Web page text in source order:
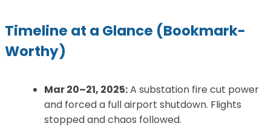
Timeline at a Glance (Bookmark-
Worthy)
Mar 20–21, 2025:A substation fire cut power
and forced a full airport shutdown. Flights
stopped and chaos followed.